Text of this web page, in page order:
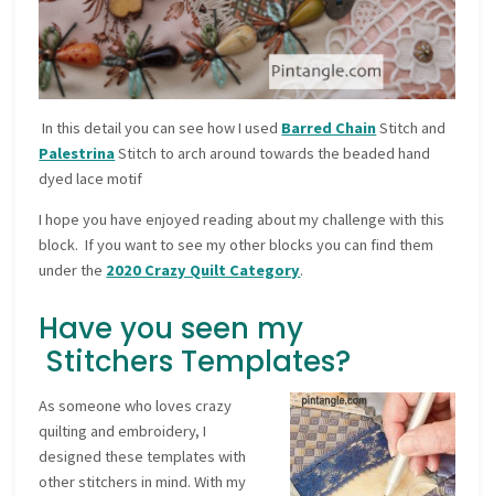
In this detail you can see how I used Barred ChainStitch and
PalestrinaStitch to arch around towards the beaded hand
dyed lace motif
I hope you have enjoyed reading about my challenge with this
block. If you want to see my other blocks you can find them
under the 2020 Crazy Quilt Category.
Have you seen my
Stitchers Templates?
As someone who loves crazy
quilting and embroidery, I
designed these templates with
other stitchers in mind. With my